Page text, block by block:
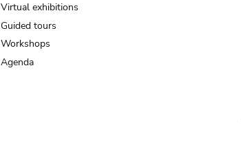
Virtual exhibitions
Guided tours
Workshops
Agenda